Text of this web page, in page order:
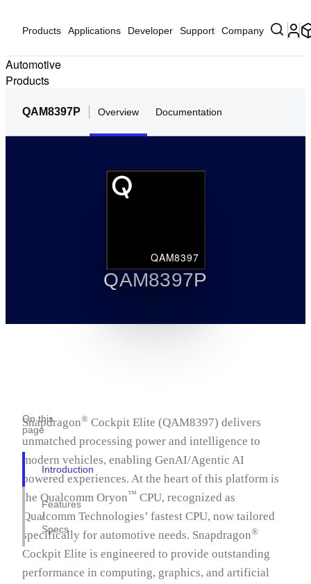
Products Applications Developer Support Company
Automotive
Products
QAM8397P Overview Documentation
QAM8397P
QAM8397
On this
page
Introduction
Features
/
Specs
Snapdragon® Cockpit Elite (QAM8397) delivers
unmatched processing power and intelligence to
modern vehicles, enabling GenAI/Agentic AI
powered experiences. At the heart of this platform is
the Qualcomm Oryon™ CPU, recognized as
Qualcomm Technologies’ fastest CPU, now tailored
specifically for automotive needs. Snapdragon®
Cockpit Elite is engineered to provide outstanding
performance in computing, graphics, and artificial